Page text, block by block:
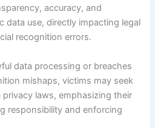
accuracy, and
data use, directly impacting legal
recognition errors.
data processing or breaches
mishaps, victims may seek
privacy laws, emphasizing their
responsibility and enforcing